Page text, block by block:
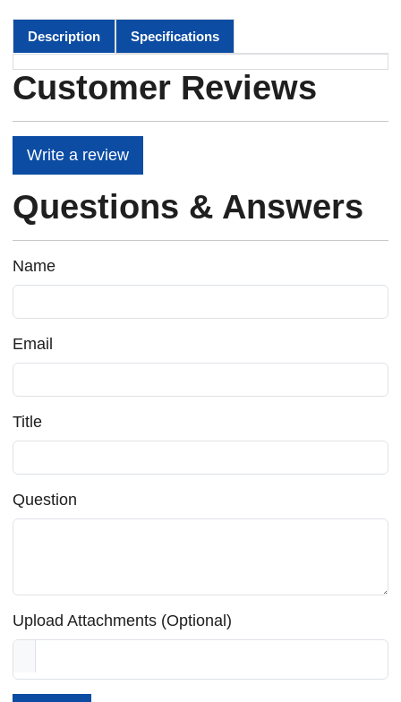
Description Specifications
Customer Reviews
Write a review
Questions & Answers
Name
Email
Title
Question
Upload Attachments (Optional)